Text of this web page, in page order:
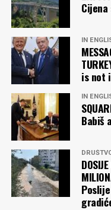
Njena vokacija – kao
celini – jeste da
antropolog, aktivista
pola godine,
Pitanje je samo
IN
is not
IN
Babiš